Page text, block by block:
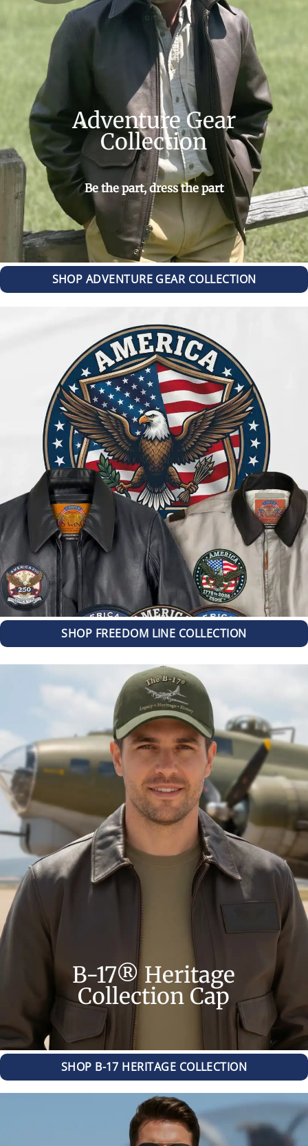
Adventure Gear
Collection
Be the part, dress the part
SHOP ADVENTURE GEAR COLLECTION
SHOP FREEDOM LINE COLLECTION
B-17® Heritage
Collection Cap
SHOP B-17 HERITAGE COLLECTION